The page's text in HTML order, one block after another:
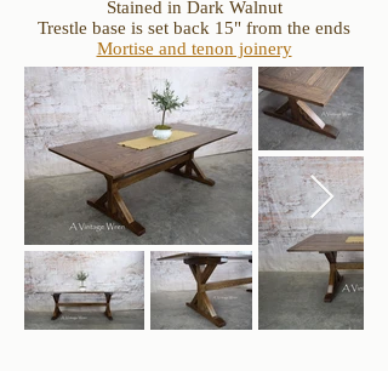
Stained in Dark Walnut
Trestle base is set back 15" from the ends
Mortise and tenon joinery